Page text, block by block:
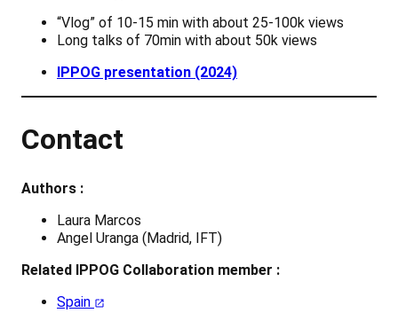
“Vlog” of 10-15 min with about 25-100k views
Long talks of 70min with about 50k views
IPPOG presentation (2024)
Contact
Authors :
Laura Marcos
Angel Uranga (Madrid, IFT)
Related IPPOG Collaboration member :
Spain